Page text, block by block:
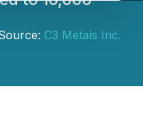
C3 Metals Inc.